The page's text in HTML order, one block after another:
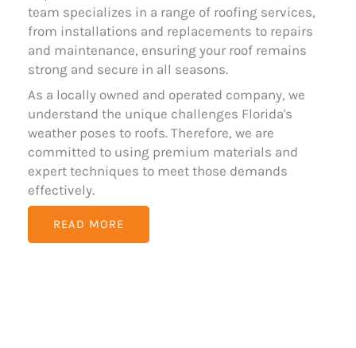
team specializes in a range of roofing services,
from installations and replacements to repairs
and maintenance, ensuring your roof remains
strong and secure in all seasons.
As a locally owned and operated company, we
understand the unique challenges Florida's
weather poses to roofs. Therefore, we are
committed to using premium materials and
expert techniques to meet those demands
effectively.
READ MORE